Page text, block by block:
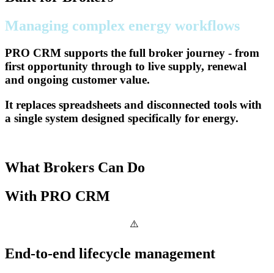
Managing complex energy workflows
PRO CRM supports the full broker journey - from
first opportunity through to live supply, renewal
and ongoing customer value.
It replaces spreadsheets and disconnected tools with
a single system designed specifically for energy.
What Brokers Can Do
With PRO CRM
End-to-end lifecycle management